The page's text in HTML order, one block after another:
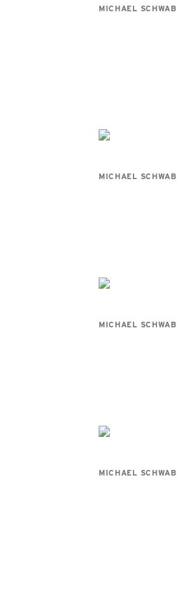
MICHAEL SCHWAB
MICHAEL SCHWAB
MICHAEL SCHWAB
MICHAEL SCHWAB